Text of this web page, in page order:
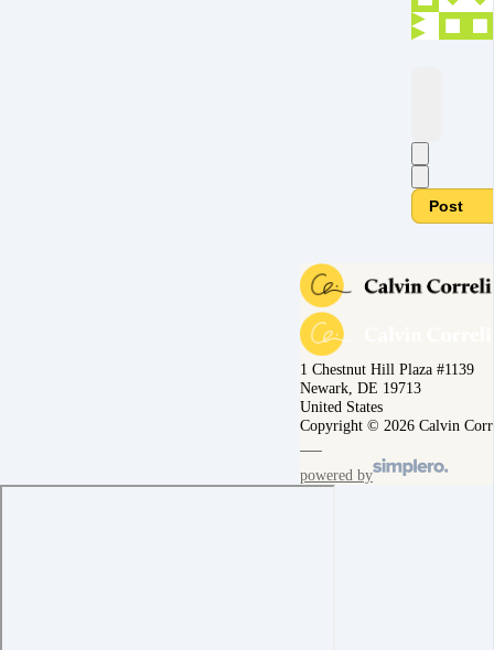
Post
1 Chestnut Hill Plaza #1139
Newark, DE 19713
United States
Copyright © 2026 Calvin
powered by